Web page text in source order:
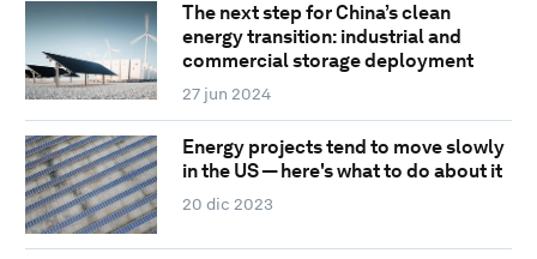
The next step for China’s clean
energy transition: industrial and
commercial storage deployment
27 jun 2024
Energy projects tend to move slowly
in the US — here's what to do about it
20 dic 2023